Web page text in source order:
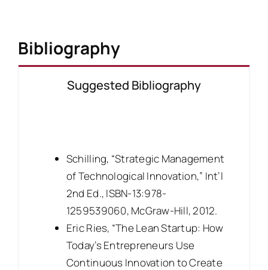
Bibliography
Suggested Bibliography
Schilling, “Strategic Management
of Technological Innovation,” Int’l
2nd Ed., ISBN-13:978-
1259539060, McGraw-Hill, 2012.
Eric Ries, “The Lean Startup: How
Today’s Entrepreneurs Use
Continuous Innovation to Create